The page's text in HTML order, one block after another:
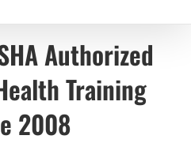
Authorized
Training
2008